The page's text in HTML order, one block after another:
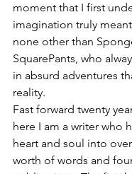
moment that I first
imagination truly
none other than
SquarePants, who
in absurd adventures
reality.
Fast forward twenty
here I am a writer who
heart and soul into over
worth of words and